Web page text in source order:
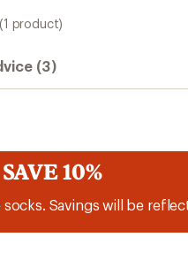
(1 product)
(3)
SAVE 10%
Savings will be